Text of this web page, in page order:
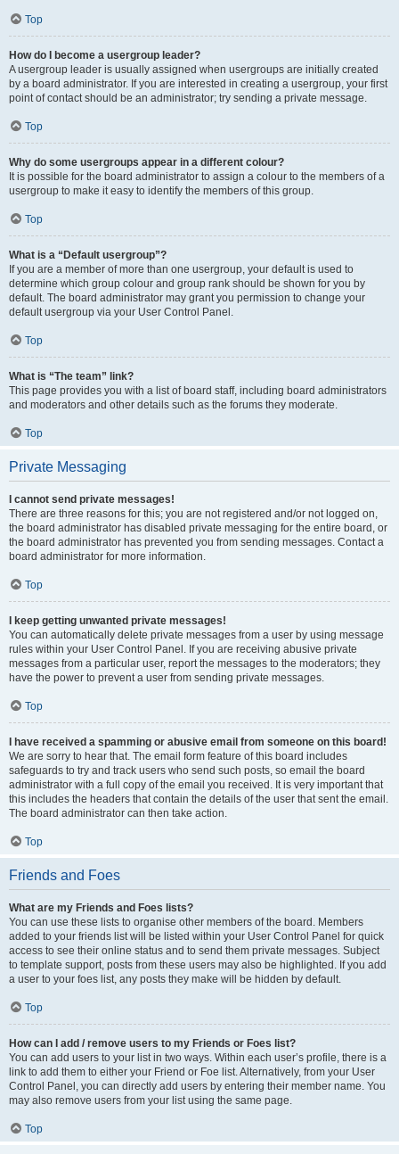
Top
How do I become a usergroup leader?
A usergroup leader is usually assigned when usergroups are initially created
by a board administrator. If you are interested in creating a usergroup, your first
point of contact should be an administrator; try sending a private message.
Top
Why do some usergroups appear in a different colour?
It is possible for the board administrator to assign a colour to the members of a
usergroup to make it easy to identify the members of this group.
Top
What is a “Default usergroup”?
If you are a member of more than one usergroup, your default is used to
determine which group colour and group rank should be shown for you by
default. The board administrator may grant you permission to change your
default usergroup via your User Control Panel.
Top
What is “The team” link?
This page provides you with a list of board staff, including board administrators
and moderators and other details such as the forums they moderate.
Top
Private Messaging
I cannot send private messages!
There are three reasons for this; you are not registered and/or not logged on,
the board administrator has disabled private messaging for the entire board, or
the board administrator has prevented you from sending messages. Contact a
board administrator for more information.
Top
I keep getting unwanted private messages!
You can automatically delete private messages from a user by using message
rules within your User Control Panel. If you are receiving abusive private
messages from a particular user, report the messages to the moderators; they
have the power to prevent a user from sending private messages.
Top
I have received a spamming or abusive email from someone on this board!
We are sorry to hear that. The email form feature of this board includes
safeguards to try and track users who send such posts, so email the board
administrator with a full copy of the email you received. It is very important that
this includes the headers that contain the details of the user that sent the email.
The board administrator can then take action.
Top
Friends and Foes
What are my Friends and Foes lists?
You can use these lists to organise other members of the board. Members
added to your friends list will be listed within your User Control Panel for quick
access to see their online status and to send them private messages. Subject
to template support, posts from these users may also be highlighted. If you add
a user to your foes list, any posts they make will be hidden by default.
Top
How can I add / remove users to my Friends or Foes list?
You can add users to your list in two ways. Within each user’s profile, there is a
link to add them to either your Friend or Foe list. Alternatively, from your User
Control Panel, you can directly add users by entering their member name. You
may also remove users from your list using the same page.
Top